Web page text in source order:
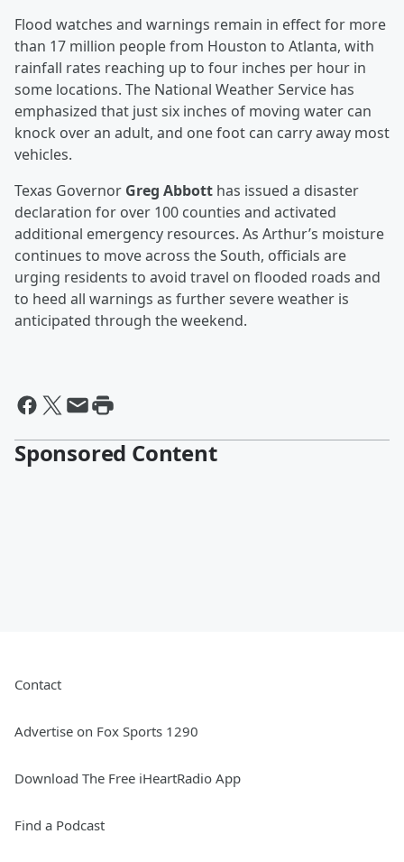
Flood watches and warnings remain in effect for more
than 17 million people from Houston to Atlanta, with
rainfall rates reaching up to four inches per hour in
some locations. The National Weather Service has
emphasized that just six inches of moving water can
knock over an adult, and one foot can carry away most
vehicles.
Texas Governor Greg Abbott has issued a disaster
declaration for over 100 counties and activated
additional emergency resources. As Arthur’s moisture
continues to move across the South, officials are
urging residents to avoid travel on flooded roads and
to heed all warnings as further severe weather is
anticipated through the weekend.
Sponsored Content
Contact
Advertise on Fox Sports 1290
Download The Free iHeartRadio App
Find a Podcast